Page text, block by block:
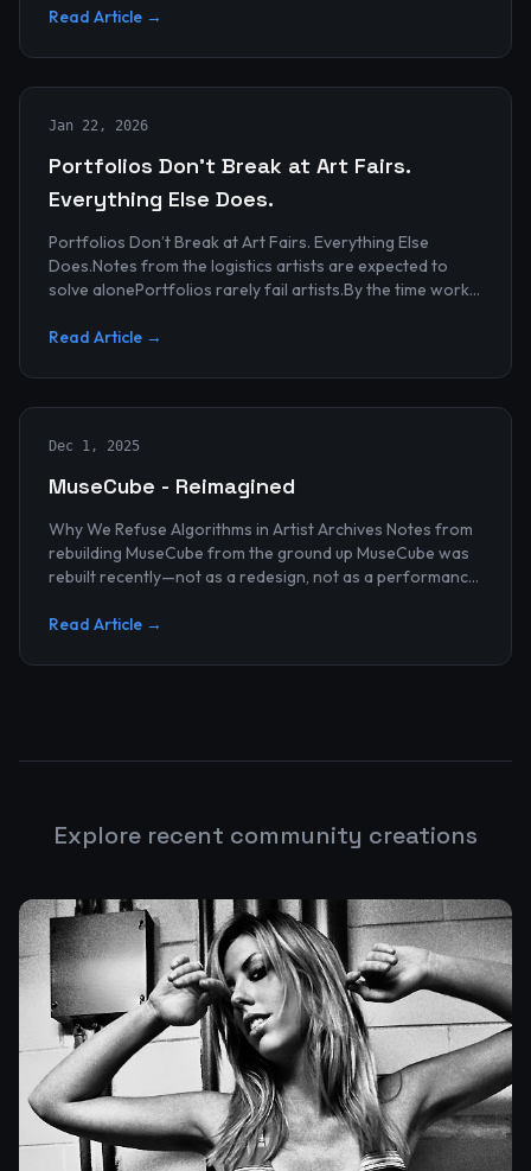
Read Article →
Jan 22, 2026
Portfolios Don’t Break at Art Fairs.
Everything Else Does.
Portfolios Don’t Break at Art Fairs. Everything Else
Does.Notes from the logistics artists are expected to
solve alonePortfolios rarely fail artists.By the time work
Read Article →
Dec 1, 2025
MuseCube - Reimagined
Why We Refuse Algorithms in Artist Archives Notes from
rebuilding MuseCube from the ground up MuseCube was
rebuilt recently—not as a redesign, not as a performance
Read Article →
Explore recent community creations